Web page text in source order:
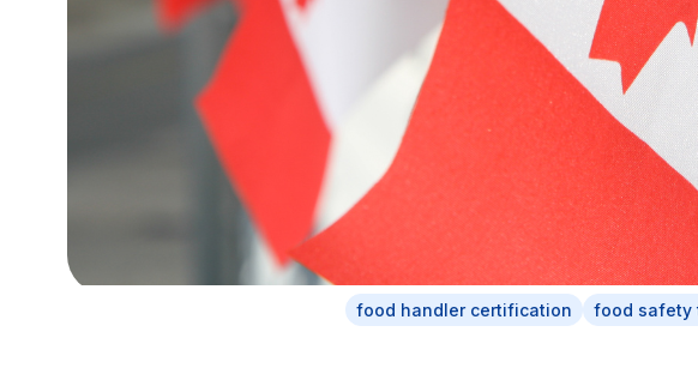
food handler certification food safety